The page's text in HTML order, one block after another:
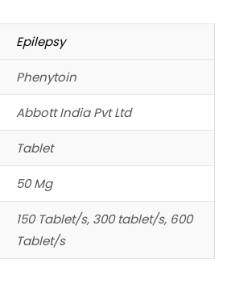
Epilepsy
Phenytoin
Abbott India Pvt Ltd
Tablet
50 Mg
150 Tablet/s, 300 tablet/s, 600
Tablet/s